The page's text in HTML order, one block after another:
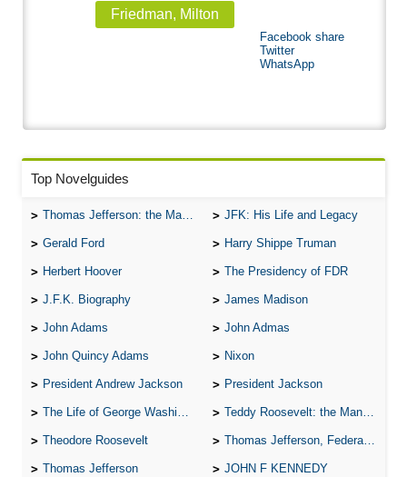
Friedman, Milton
Facebook share
Twitter
WhatsApp
Top Novelguides
Thomas Jefferson: the Man, the Myth, and the Morality JFK: His Life and Legacy
Gerald Ford Harry Shippe Truman
Herbert Hoover The Presidency of FDR
J.F.K. Biography James Madison
John Adams John Admas
John Quincy Adams Nixon
President Andrew Jackson President Jackson
The Life of George Washington Teddy Roosevelt: the Man Who Changed the Face of America
Theodore Roosevelt Thomas Jefferson, Federalist.
Thomas Jefferson JOHN F KENNEDY